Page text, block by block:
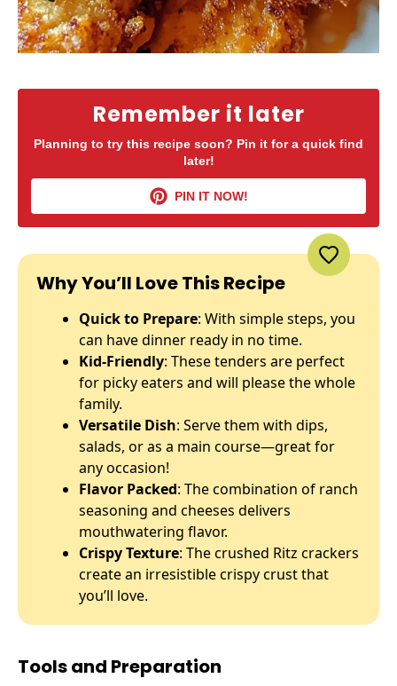
Remember it later
Planning to try this recipe soon? Pin it for a quick find
later!
PIN IT NOW!
Why You’ll Love This Recipe
Quick to Prepare: With simple steps, you
can have dinner ready in no time.
Kid-Friendly: These tenders are perfect
for picky eaters and will please the whole
family.
Versatile Dish: Serve them with dips,
salads, or as a main course—great for
any occasion!
Flavor Packed: The combination of ranch
seasoning and cheeses delivers
mouthwatering flavor.
Crispy Texture: The crushed Ritz crackers
create an irresistible crispy crust that
you’ll love.
Tools and Preparation